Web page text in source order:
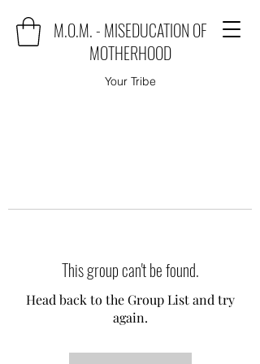
M.O.M. - MISEDUCATION OF
MOTHERHOOD
Your Tribe
This group can't be found.
Head back to the Group List and try
again.